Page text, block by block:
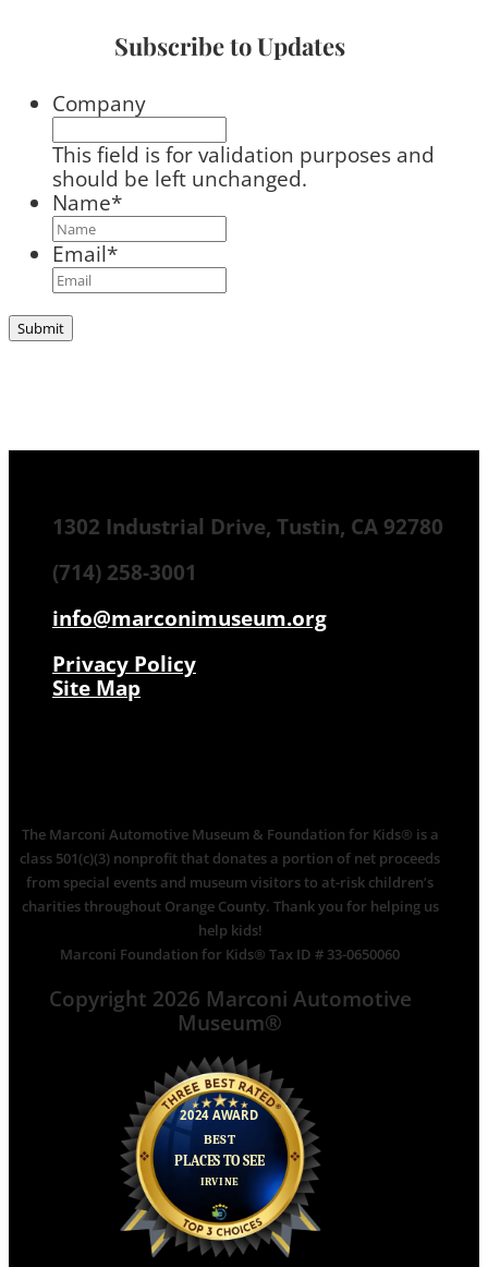
Subscribe to Updates
Company
This field is for validation purposes and
should be left unchanged.
Name*
Email*
1302 Industrial Drive, Tustin, CA 92780
(714) 258-3001
info@marconimuseum.org
Privacy Policy
Site Map
The Marconi Automotive Museum & Foundation for Kids® is a
class 501(c)(3) nonprofit that donates a portion of net proceeds
from special events and museum visitors to at-risk children’s
charities throughout Orange County. Thank you for helping us
help kids!
Marconi Foundation for Kids® Tax ID # 33-0650060
Copyright 2026 Marconi Automotive
Museum®